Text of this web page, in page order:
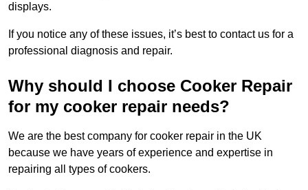
displays.
If you notice any of these issues, it’s best to contact us for a
professional diagnosis and repair.
Why should I choose Cooker Repair
for my cooker repair needs?
We are the best company for cooker repair in the UK
because we have years of experience and expertise in
repairing all types of cookers.